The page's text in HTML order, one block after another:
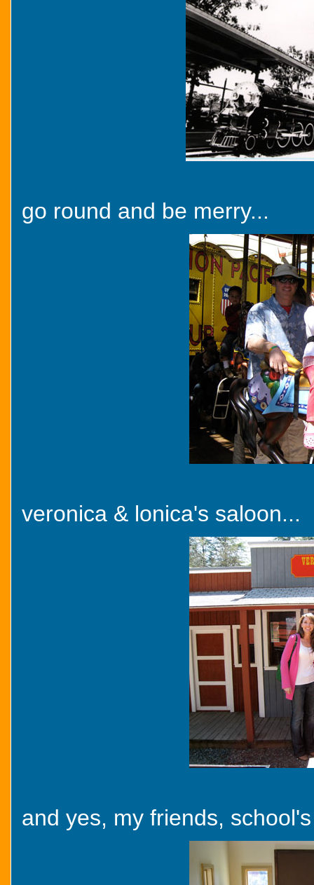
go round and be merry...
veronica & lonica's saloon...
and yes, my friends,